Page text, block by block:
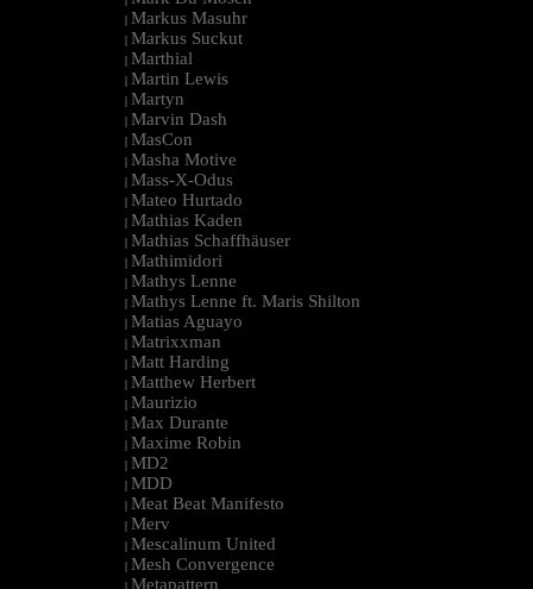
| Markus Masuhr
| Markus Suckut
| Marthial
| Martin Lewis
| Martyn
| Marvin Dash
| MasCon
| Masha Motive
| Mass-X-Odus
| Mateo Hurtado
| Mathias Kaden
| Mathias Schaffhäuser
| Mathimidori
| Mathys Lenne
| Mathys Lenne ft. Maris Shilton
| Matias Aguayo
| Matrixxman
| Matt Harding
| Matthew Herbert
| Maurizio
| Max Durante
| Maxime Robin
| MD2
| MDD
| Meat Beat Manifesto
| Merv
| Mescalinum United
| Mesh Convergence
| Metapattern